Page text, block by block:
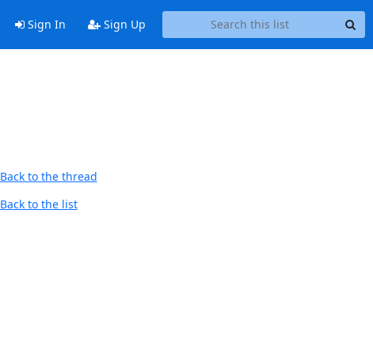
Sign In Sign Up
Back to the thread
Back to the list